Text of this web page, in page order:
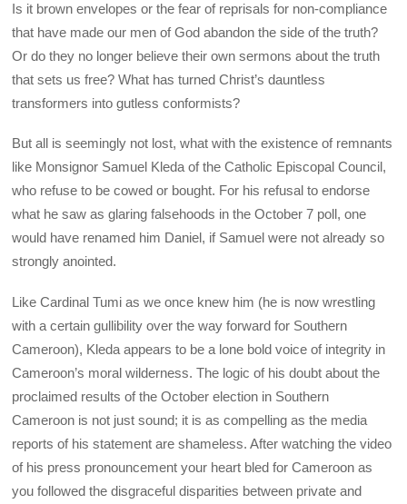
Is it brown envelopes or the fear of reprisals for non-compliance
that have made our men of God abandon the side of the truth?
Or do they no longer believe their own sermons about the truth
that sets us free? What has turned Christ’s dauntless
transformers into gutless conformists?
But all is seemingly not lost, what with the existence of remnants
like Monsignor Samuel Kleda of the Catholic Episcopal Council,
who refuse to be cowed or bought. For his refusal to endorse
what he saw as glaring falsehoods in the October 7 poll, one
would have renamed him Daniel, if Samuel were not already so
strongly anointed.
Like Cardinal Tumi as we once knew him (he is now wrestling
with a certain gullibility over the way forward for Southern
Cameroon), Kleda appears to be a lone bold voice of integrity in
Cameroon’s moral wilderness. The logic of his doubt about the
proclaimed results of the October election in Southern
Cameroon is not just sound; it is as compelling as the media
reports of his statement are shameless. After watching the video
of his press pronouncement your heart bled for Cameroon as
you followed the disgraceful disparities between private and